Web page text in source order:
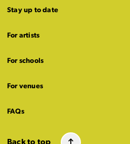
Stay up to date
For artists
For schools
For venues
FAQs